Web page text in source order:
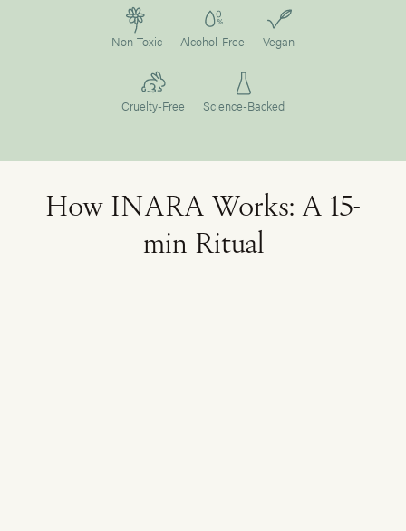
Non-Toxic Alcohol-Free Vegan
Cruelty-Free Science-Backed
How INARA Works: A 15-
min Ritual